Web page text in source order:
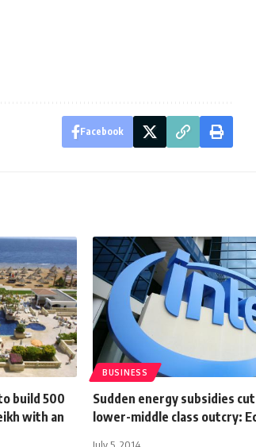
Facebook
build 500
with an
BUSINESS
Sudden energy subsidies
lower-middle class outcry:
July 5, 2014